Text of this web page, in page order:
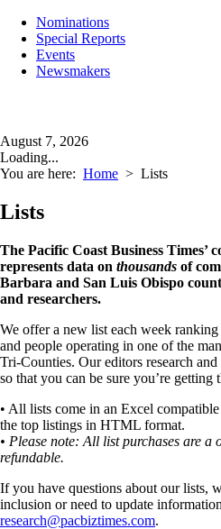
Nominations
Special Reports
Events
Newsmakers
August 7, 2026
Loading...
You are here: Home > Lists
Lists
The Pacific Coast Business Times’
represents data on thousands of
Barbara and San Luis Obispo
and researchers.
We offer a new list each week
and people operating in one of the
Tri-Counties. Our editors research
so that you can be sure you’re getting
• All lists come in an Excel
the top listings in HTML format.
• Please note: All list purchases are
refundable.
If you have questions about our lists,
inclusion or need to update
research@pacbiztimes.com.